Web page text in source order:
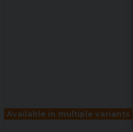
Available in multiple variants